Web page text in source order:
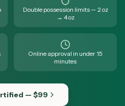
Double possession limits — 2 oz
→ 4 oz
Online approval in under 15
minutes
— $99